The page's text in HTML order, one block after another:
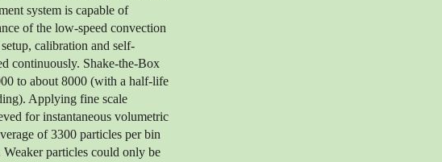
system is capable of
of the low-speed convection
calibration and self-
continuously. Shake-the-Box
to about 8000 (with a half-life
Applying fine scale
for instantaneous volumetric
of 3300 particles per bin
particles could only be